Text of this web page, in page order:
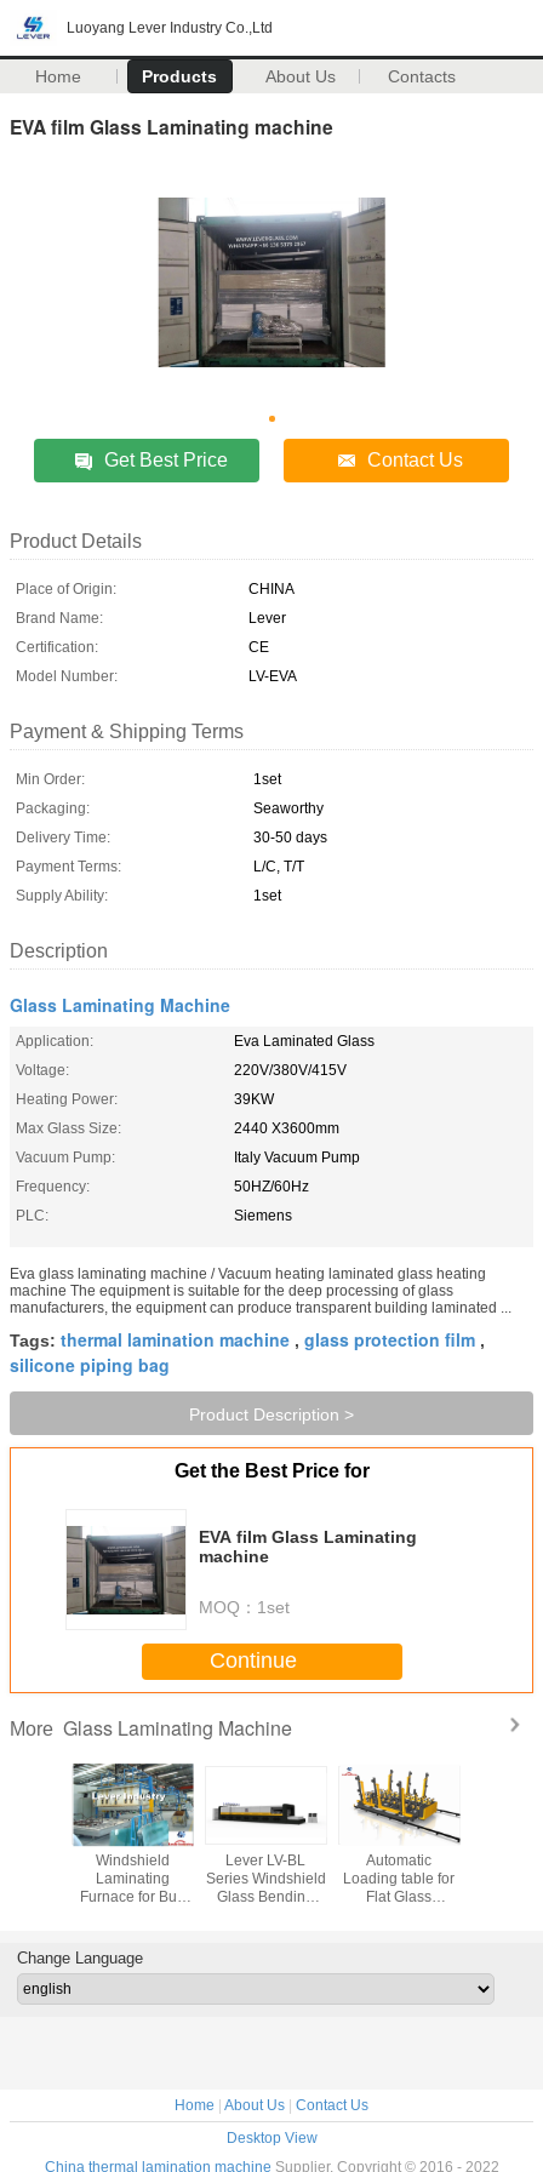
Luoyang Lever Industry Co.,Ltd
Home Products About Us Contacts
EVA film Glass Laminating machine
Get Best Price Contact Us
Product Details
Place of Origin:
CHINA
Brand Name:
Lever
Certification:
CE
Model Number:
LV-EVA
Payment & Shipping Terms
Min Order:
1set
Packaging:
Seaworthy
Delivery Time:
30-50 days
Payment Terms:
L/C, T/T
Supply Ability:
1set
Description
Glass Laminating Machine
Application:
Eva Laminated Glass
Voltage:
220V/380V/415V
Heating Power:
39KW
Max Glass Size:
2440 X3600mm
Vacuum Pump:
Italy Vacuum Pump
Frequency:
50HZ/60Hz
PLC:
Siemens
Eva glass laminating machine / Vacuum heating laminated glass heating
machine The equipment is suitable for the deep processing of glass
manufacturers, the equipment can produce transparent building laminated ...
Tags: thermal lamination machine , glass protection film ,
silicone piping bag
Product Description >
Get the Best Price for
EVA film Glass Laminating
machine
MOQ： 1set
Continue
More Glass Laminating Machine
Windshield
Laminating
Furnace for Bus
Lever LV-BL
Series Windshield
Glass Bending
Automatic
Loading table for
Flat Glass
Change Language
Home | About Us | Contact Us
Desktop View
China thermal lamination machine Supplier. Copyright © 2016 - 2022